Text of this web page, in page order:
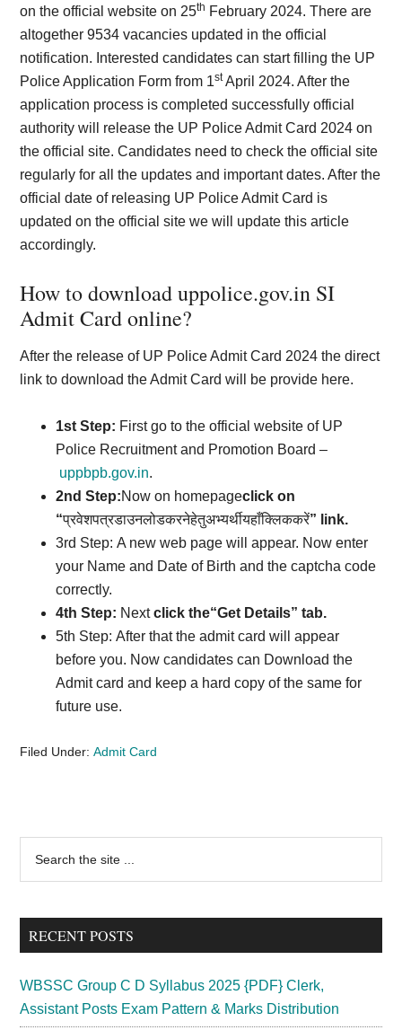
on the official website on 25th February 2024. There are
altogether 9534 vacancies updated in the official
notification. Interested candidates can start filling the UP
Police Application Form from 1stApril 2024. After the
application process is completed successfully official
authority will release the UP Police Admit Card 2024 on
the official site. Candidates need to check the official site
regularly for all the updates and important dates. After the
official date of releasing UP Police Admit Card is
updated on the official site we will update this article
accordingly.
How to download uppolice.gov.in SI
Admit Card online?
After the release of UP Police Admit Card 2024 the direct
link to download the Admit Card will be provide here.
1st Step: First go to the official website of UP
Police Recruitment and Promotion Board –
uppbpb.gov.in.
2nd Step:Now on homepageclick on
“प्रवेशपत्रडाउनलोडकरनेहेतुअभ्यर्थीयहाँक्लिककरें” link.
3rd Step: A new web page will appear. Now enter
your Name and Date of Birth and the captcha code
correctly.
4th Step: Nextclick the“Get Details” tab.
5th Step: After that the admit card will appear
before you. Now candidates can Download the
Admit card and keep a hard copy of the same for
future use.
Filed Under:Admit Card
Primary
Sidebar
...
RECENT POSTS
WBSSC Group C D Syllabus 2025 {PDF} Clerk,
Assistant Posts Exam Pattern & Marks Distribution